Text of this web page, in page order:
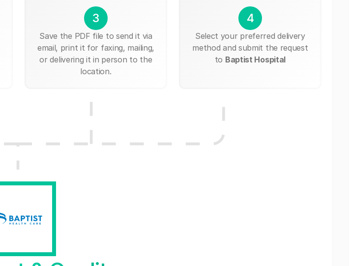
3
Save the PDF file to send it via
email, print it for faxing, mailing,
or delivering it in person to the
location.
4
Select your preferred delivery
method and submit the request
to Baptist Hospital